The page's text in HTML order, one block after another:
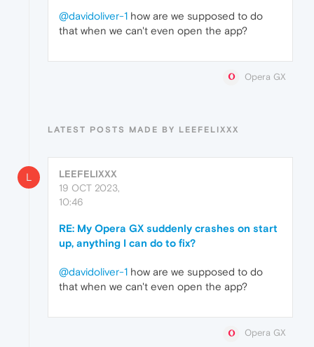
@davidoliver-1 how are we supposed to do
that when we can't even open the app?
Opera GX
LATEST POSTS MADE BY LEEFELIXXX
L
LEEFELIXXX
19 OCT 2023,
10:46
RE: My Opera GX suddenly crashes on start
up, anything I can do to fix?
@davidoliver-1 how are we supposed to do
that when we can't even open the app?
Opera GX